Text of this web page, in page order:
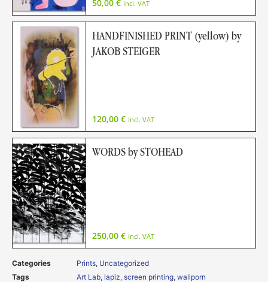
50,00 € incl. VAT
HANDFINISHED PRINT (yellow) by
JAKOB STEIGER
120,00 € incl. VAT
WORDS by STOHEAD
250,00 € incl. VAT
Categories Prints, Uncategorized
Tags
Art Lab, lapiz, screen printing, wallporn